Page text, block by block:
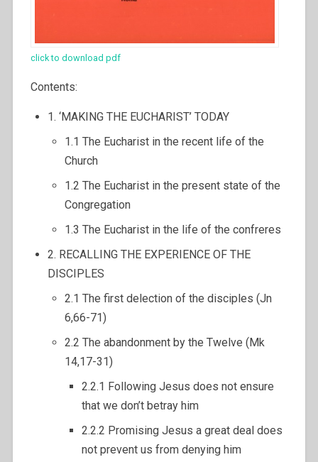
click to download pdf
Contents:
1. ‘MAKING THE EUCHARIST’ TODAY
1.1 The Eucharist in the recent life of the
Church
1.2 The Eucharist in the present state of the
Congregation
1.3 The Eucharist in the life of the confreres
2. RECALLING THE EXPERIENCE OF THE
DISCIPLES
2.1 The first delection of the disciples (Jn
6,66-71)
2.2 The abandonment by the Twelve (Mk
14,17-31)
2.2.1 Following Jesus does not ensure
that we don’t betray him
2.2.2 Promising Jesus a great deal does
not prevent us from denying him